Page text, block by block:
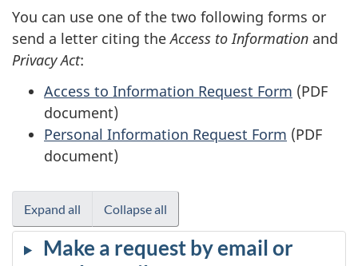
You can use one of the two following forms or
send a letter citing theAccess to Information and
Privacy Act:
Access to Information Request Form (PDF
document)
Personal Information Request Form (PDF
document)
Expand all Collapse all
Make a request by email or